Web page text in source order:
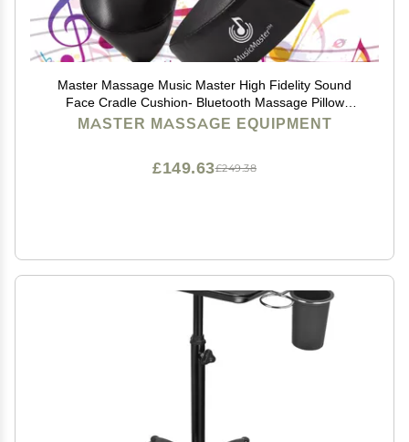
Master Massage Music Master High Fidelity Sound
Face Cradle Cushion- Bluetooth Massage Pillow
forFace Down Resting- Ultra Soft Massage Table
Headrest Foam Headrest
MASTER MASSAGE EQUIPMENT
£249.38
£149.63